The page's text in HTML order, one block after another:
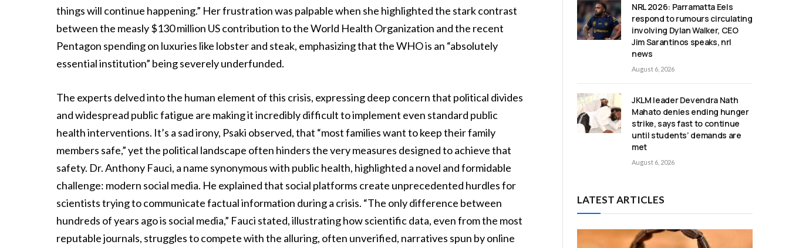
things will continue happening.” Her frustration was palpable when she highlighted the stark contrast
between the measly $130 million US contribution to the World Health Organization and the recent
Pentagon spending on luxuries like lobster and steak, emphasizing that the WHO is an “absolutely
essential institution” being severely underfunded.
The experts delved into the human element of this crisis, expressing deep concern that political divides
and widespread public fatigue are making it incredibly difficult to implement even standard public
health interventions. It’s a sad irony, Psaki observed, that “most families want to keep their family
members safe,” yet the political landscape often hinders the very measures designed to achieve that
safety. Dr. Anthony Fauci, a name synonymous with public health, highlighted a novel and formidable
challenge: modern social media. He explained that social platforms create unprecedented hurdles for
scientists trying to communicate factual information during a crisis. “The only difference between
hundreds of years ago is social media,” Fauci stated, illustrating how scientific data, even from the most
reputable journals, struggles to compete with the alluring, often unverified, narratives spun by online
NRL 2026: Parramatta Eels
respond to rumours circulating
involving Dylan Walker, CEO
Jim Sarantinos speaks, nrl
news
August 6, 2026
JKLM leader Devendra Nath
Mahato denies ending hunger
strike, says fast to continue
until students’ demands are
met
August 6, 2026
LATEST ARTICLES